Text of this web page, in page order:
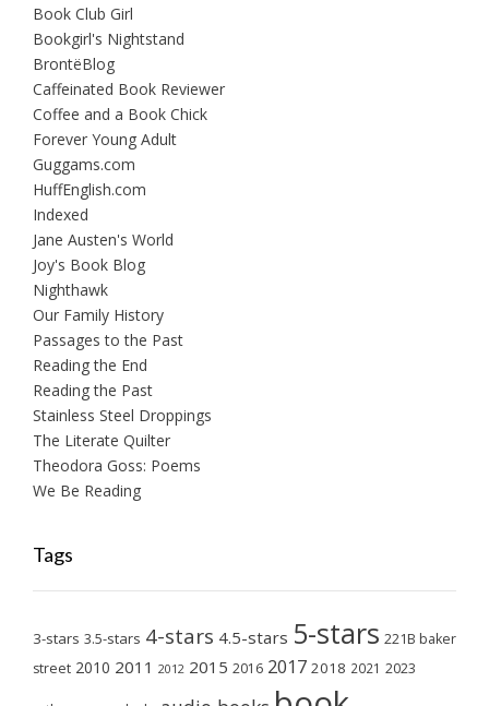
Book Club Girl
Bookgirl's Nightstand
BrontëBlog
Caffeinated Book Reviewer
Coffee and a Book Chick
Forever Young Adult
Guggams.com
HuffEnglish.com
Indexed
Jane Austen's World
Joy's Book Blog
Nighthawk
Our Family History
Passages to the Past
Reading the End
Reading the Past
Stainless Steel Droppings
The Literate Quilter
Theodora Goss: Poems
We Be Reading
Tags
3-stars 3.5-stars 4-stars 4.5-stars 5-stars 221B baker
street 2010 2011 2012 2015 2016 2017 2018 2021 2023